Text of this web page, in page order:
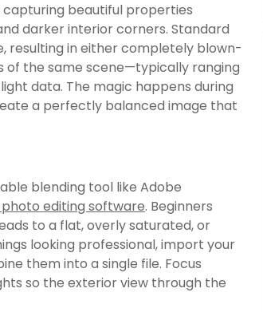
capturing beautiful properties
darker interior corners. Standard
resulting in either completely blown-
of the same scene—typically ranging
data. The magic happens during
a perfectly balanced image that
blending tool like Adobe
editing software. Beginners
to a flat, overly saturated, or
looking professional, import your
them into a single file. Focus
so the exterior view through the